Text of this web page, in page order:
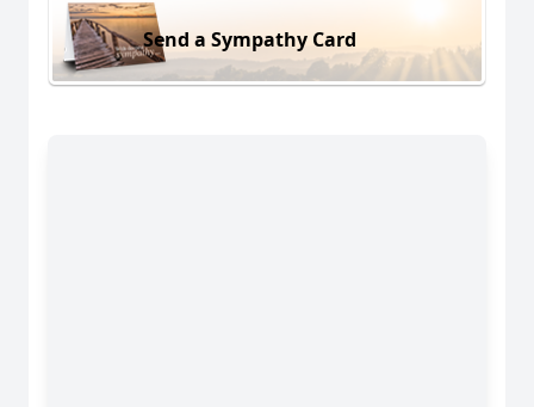
Send a Sympathy Card